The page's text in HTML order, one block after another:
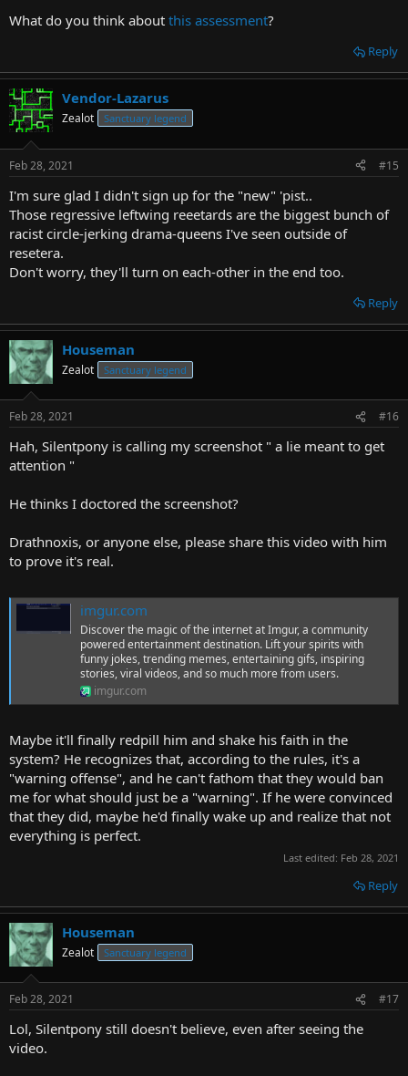
many options for what you might be
forums.escapistmagazine.com
Also it's pretty hard to make money off of a forum. It's not like
they're running ads on it (at least I didn't see any when I turned off
cross over and read articles and stuff on the main site, but it's
become obvious that it just isn't happening:
(bolding by me)
What do you think about this assessment?
Reply
Vendor-Lazarus
Zealot Sanctuary legend
Feb 28, 2021 #15
I'm sure glad I didn't sign up for the "new" 'pist..
Those regressive leftwing reeetards are the biggest bunch of
racist circle-jerking drama-queens I've seen outside of
resetera.
Don't worry, they'll turn on each-other in the end too.
Reply
Houseman
Zealot Sanctuary legend
Feb 28, 2021 #16
Hah, Silentpony is calling my screenshot " a lie meant to get
attention "
He thinks I doctored the screenshot?
Drathnoxis, or anyone else, please share this video with him
to prove it's real.
imgur.com
Discover the magic of the internet at Imgur, a community
powered entertainment destination. Lift your spirits with
funny jokes, trending memes, entertaining gifs, inspiring
stories, viral videos, and so much more from users.
imgur.com
Maybe it'll finally redpill him and shake his faith in the
system? He recognizes that, according to the rules, it's a
"warning offense", and he can't fathom that they would ban
me for what should just be a "warning". If he were convinced
that they did, maybe he'd finally wake up and realize that not
everything is perfect.
Last edited: Feb 28, 2021
Reply
Houseman
Zealot Sanctuary legend
Feb 28, 2021 #17
Lol, Silentpony still doesn't believe, even after seeing the
video.